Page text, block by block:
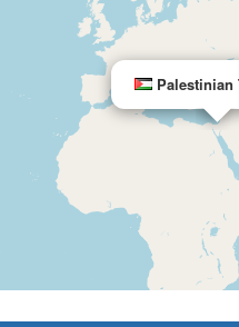
Palestinian